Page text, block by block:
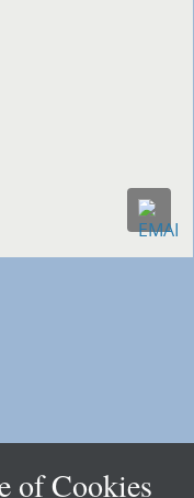
of Cookies